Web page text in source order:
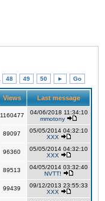
48 49 50 ► Go
Views Last message
1160477
04/06/2018 11:34:10
mmotony
89097
05/05/2014 04:32:10
XXX
96360
05/05/2014 04:32:10
XXX
89513
04/05/2014 03:32:40
NVTT!
99439
09/12/2013 23:55:33
XXX